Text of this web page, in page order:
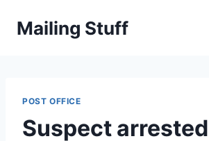
Mailing Stuff
POST OFFICE
Suspect